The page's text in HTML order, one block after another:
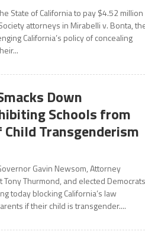
State of California to pay $4.52 million
attorneys in Mirabelli v. Bonta,
California’s policy of concealing
Down
Schools from
Transgenderism
Gavin Newsom, Attorney
Thurmond, and elected
today blocking California’s law
if their child is transgender....